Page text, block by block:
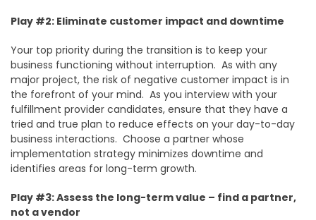
Play #2: Eliminate customer impact and downtime
Your top priority during the transition is to keep your
business functioning without interruption. As with any
major project, the risk of negative customer impact is in
the forefront of your mind. As you interview with your
fulfillment provider candidates, ensure that they have a
tried and true plan to reduce effects on your day-to-day
business interactions. Choose a partner whose
implementation strategy minimizes downtime and
identifies areas for long-term growth.
Play #3: Assess the long-term value – find a partner,
not a vendor